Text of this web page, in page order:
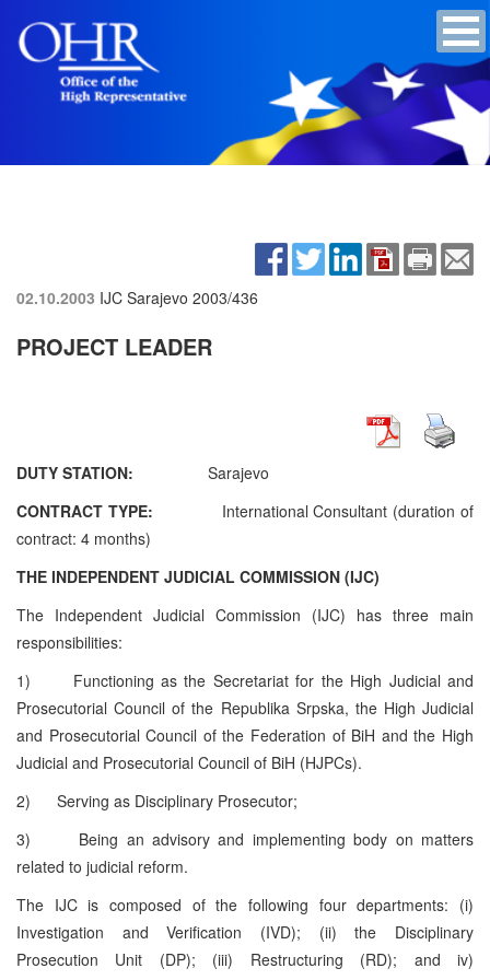
02.10.2003 IJC Sarajevo 2003/436
PROJECT LEADER
DUTY STATION: Sarajevo
CONTRACT TYPE: InternationalConsultant (duration of
contract: 4 months)
THE INDEPENDENT JUDICIAL COMMISSION (IJC)
The Independent Judicial Commission (IJC) has three main
responsibilities:
1)
Functioning as the Secretariat for the High Judicial and
Prosecutorial Council of the Republika Srpska, the High Judicial
and Prosecutorial Council of the Federation of BiH and the High
Judicial and Prosecutorial Council of BiH (HJPCs).
2)
Serving as Disciplinary Prosecutor;
3)
Being an advisory and implementing body on matters
related to judicial reform.
The IJC is composed of the following four departments: (i)
Investigation and Verification (IVD); (ii) the Disciplinary
Prosecution Unit (DP); (iii) Restructuring (RD); and iv)